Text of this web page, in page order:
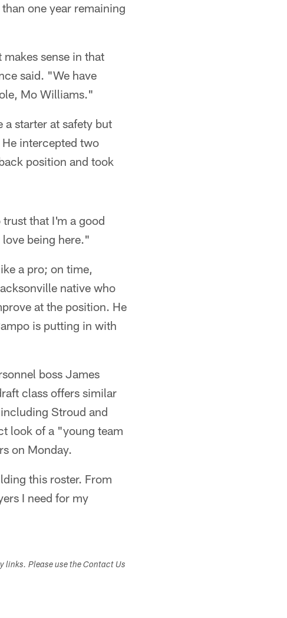
one year remaining
sense in that
said. "We have
Mo Williams."
starter at safety but
intercepted two
position and took
that I'm a good
being here."
a pro; on time,
native who
at the position. He
is putting in with
boss James
class offers similar
Stroud and
look of a "young team
on Monday.
this roster. From
I need for my
links. Please use the Contact Us